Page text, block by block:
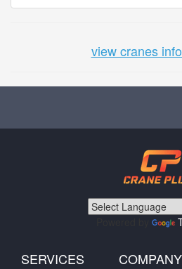
view cranes
SERVICES COMPANY